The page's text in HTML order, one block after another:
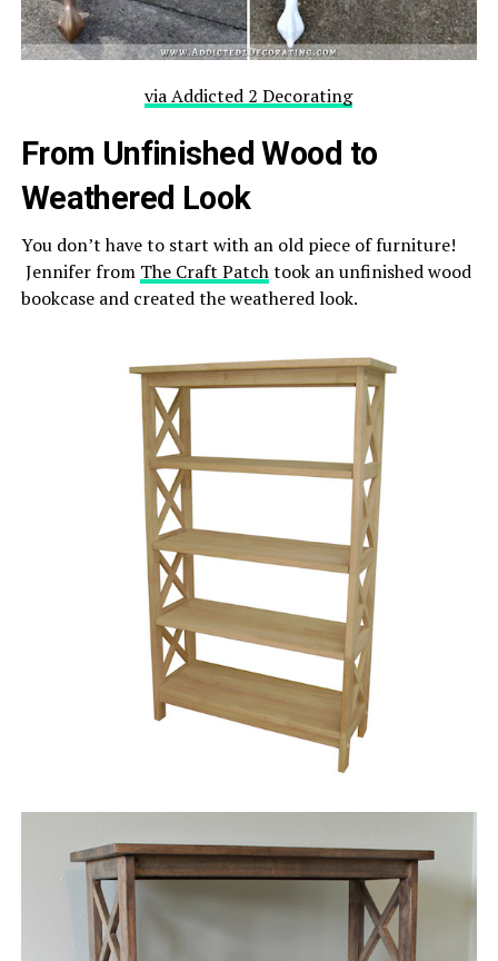
via Addicted 2 Decorating
From Unfinished Wood to
Weathered Look
You don’t have to start with an old piece of furniture!
Jennifer from The Craft Patchtook an unfinished wood
bookcase and created the weathered look.